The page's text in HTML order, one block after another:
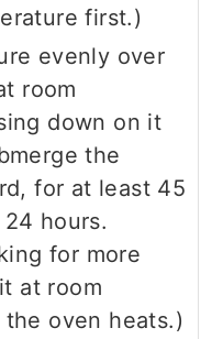
first.)
evenly over
room
down on it
the
for at least 45
hours.
for more
at room
oven heats.)